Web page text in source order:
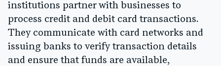
institutions partner with businesses to
process credit and debit card transactions.
They communicate with card networks and
issuing banks to verify transaction details
and ensure that funds are available,